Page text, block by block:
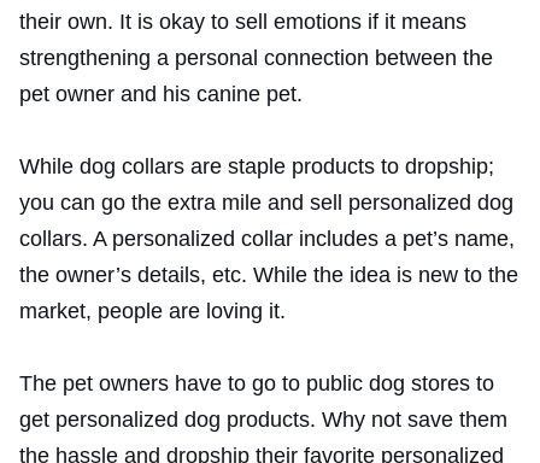
their own. It is okay to sell emotions if it means
strengthening a personal connection between the
pet owner and his canine pet.
While dog collars are staple products to dropship;
you can go the extra mile and sell personalized dog
collars. A personalized collar includes a pet’s name,
the owner’s details, etc. While the idea is new to the
market, people are loving it.
The pet owners have to go to public dog stores to
get personalized dog products. Why not save them
the hassle and dropship their favorite personalized